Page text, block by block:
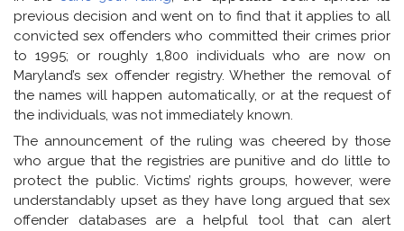
previous decision and went on to find that it applies to all
convicted sex offenders who committed their crimes prior
to 1995; or roughly 1,800 individuals who are now on
Maryland’s sex offender registry. Whether the removal of
the names will happen automatically, or at the request of
the individuals, was not immediately known.
The announcement of the ruling was cheered by those
who argue that the registries are punitive and do little to
protect the public. Victims’ rights groups, however, were
understandably upset as they have long argued that sex
offender databases are a helpful tool that can alert